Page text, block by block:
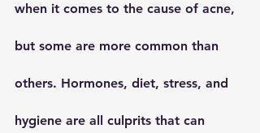
when it comes to the cause of acne,
but some are more common than
others. Hormones, diet, stress, and
hygiene are all culprits that can